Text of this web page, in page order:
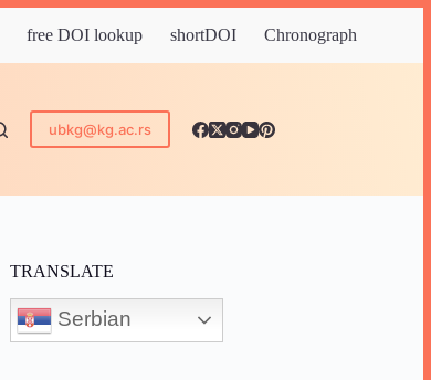
free DOI lookup shortDOI Chronograph
ubkg@kg.ac.rs
TRANSLATE
Serbian